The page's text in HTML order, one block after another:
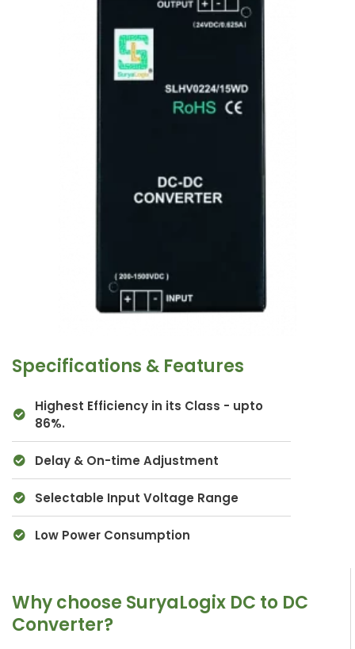
Why choose SuryaLogix DC to DC
Converter?
Specifications & Features
Highest Efficiency in its Class - upto
86%.
Delay & On-time Adjustment
Selectable Input Voltage Range
Low Power Consumption